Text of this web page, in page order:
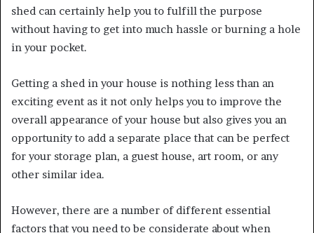
shed can certainly help you to fulfill the purpose
without having to get into much hassle or burning a hole
in your pocket.
Getting a shed in your house is nothing less than an
exciting event as it not only helps you to improve the
overall appearance of your house but also gives you an
opportunity to add a separate place that can be perfect
for your storage plan, a guest house, art room, or any
other similar idea.
However, there are a number of different essential
factors that you need to be considerate about when